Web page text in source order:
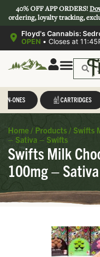
40% OFF APP ORDERS!
ordering, loyalty tracking,
Floyd's Cannabis:
OPEN • Closes at
IN-ONES CARTRIDGES
Home / Products / Swifts
– Sativa – Swifts
Swifts Milk
100mg –